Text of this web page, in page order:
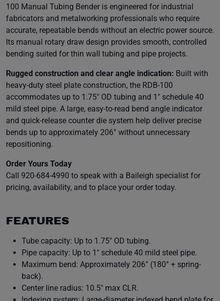
100 Manual Tubing Bender is engineered for industrial
fabricators and metalworking professionals who require
accurate, repeatable bends without an electric power source.
Its manual rotary draw design provides smooth, controlled
bending suited for thin wall tubing and pipe projects.
Rugged construction and clear angle indication: Built with
heavy-duty steel plate construction, the RDB-100
accommodates up to 1.75″ OD tubing and 1″ schedule 40
mild steel pipe. A large, easy-to-read bend angle indicator
and quick-release counter die system help deliver precise
bends up to approximately 206° without unnecessary
repositioning.
Order Yours Today
Call 920-684-4990 to speak with a Baileigh specialist for
pricing, availability, and to place your order today.
FEATURES
Tube capacity: Up to 1.75″ OD tubing.
Pipe capacity: Up to 1″ schedule 40 mild steel pipe.
Maximum bend: Approximately 206° (180° + spring-
back).
Center line radius: 10.5″ max CLR.